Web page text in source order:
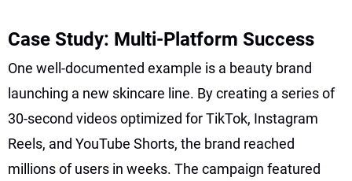
Case Study: Multi-Platform Success
One well-documented example is a beauty brand
launching a new skincare line. By creating a series of
30-second videos optimized for TikTok, Instagram
Reels, and YouTube Shorts, the brand reached
millions of users in weeks. The campaign featured